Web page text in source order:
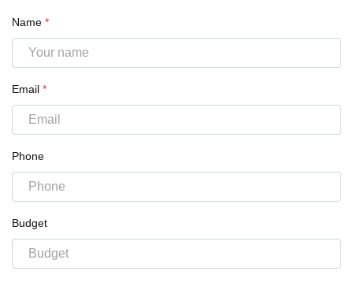
Name *
Email *
Phone
Budget